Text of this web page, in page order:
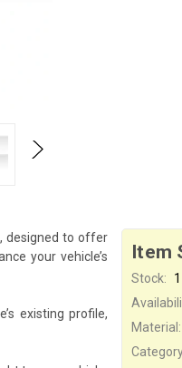
Item
Stock:
1
Material:
designed to offer
your vehicle’s
existing profile,